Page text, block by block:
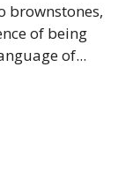
brownstones,
of being
of...